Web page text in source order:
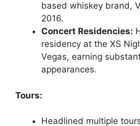
based whiskey brand,
2016.
Concert Residencies:
residency at the XS
Vegas, earning
appearances.
Tours:
Headlined multiple